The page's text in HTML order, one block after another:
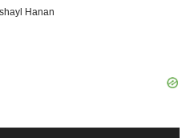
Hanan